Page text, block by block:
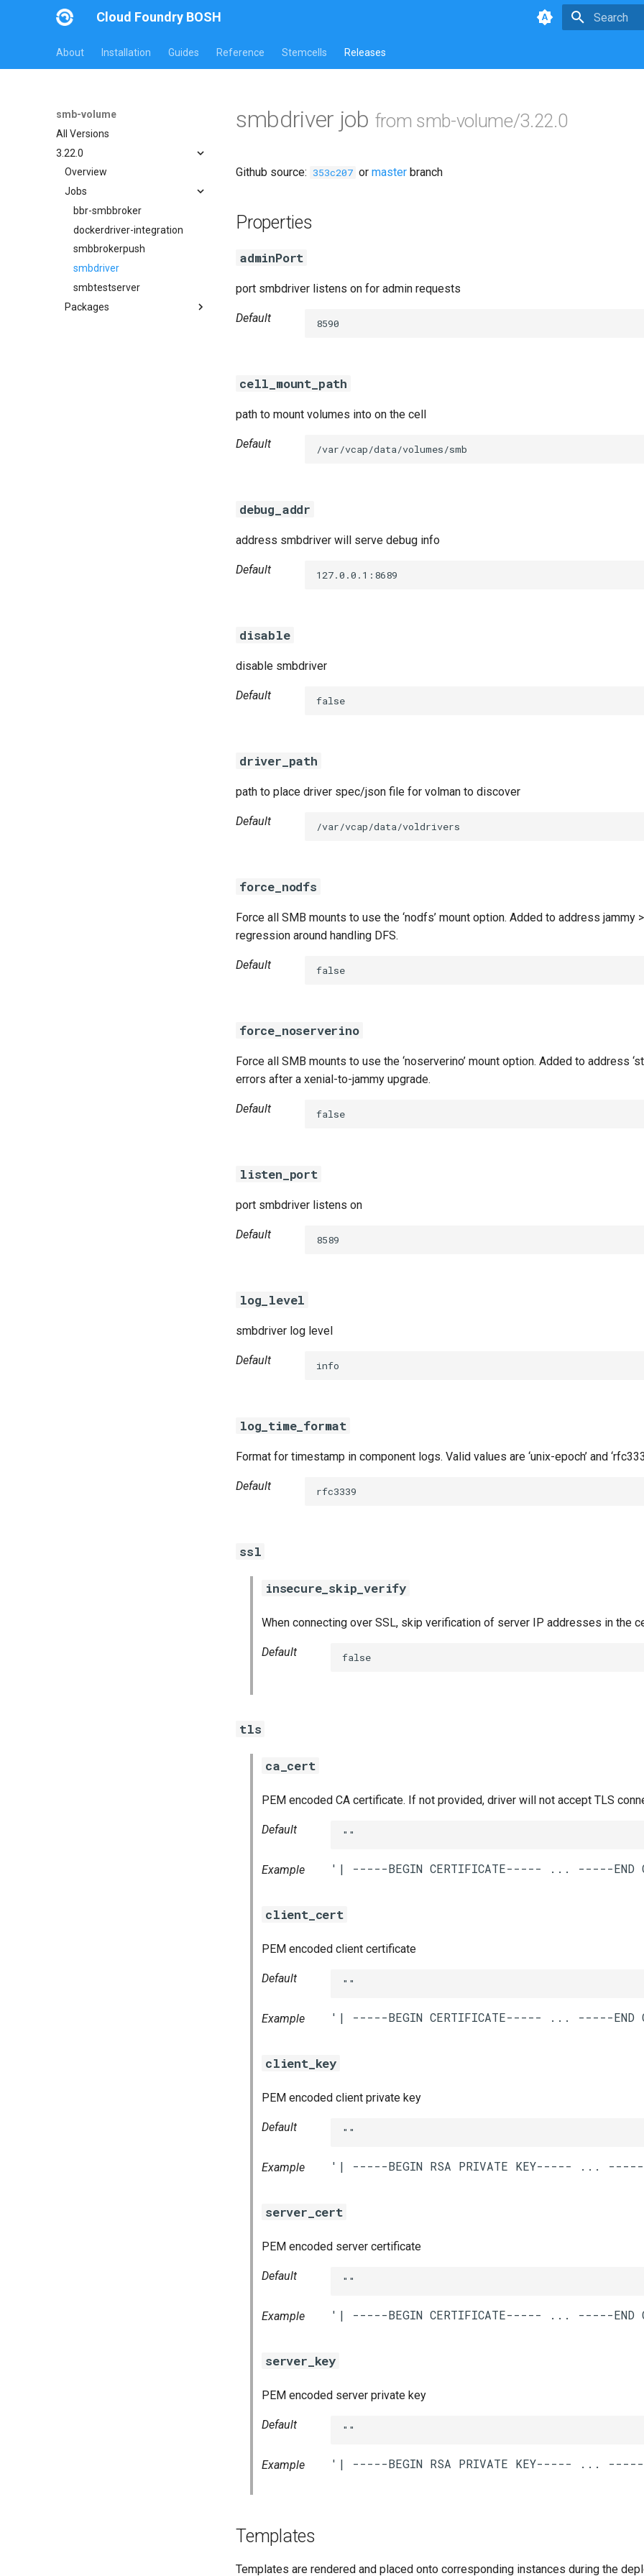
Cloud Foundry BOSH
About Installation Guides Reference Stemcells Releases
smb-volume
All Versions
3.22.0
Overview
Jobs
bbr-smbbroker
dockerdriver-integration
smbbrokerpush
smbdriver
smbtestserver
Packages
smbdriver job from smb-volume/3.22.0
Github source: 353c207 or master branch
Properties
adminPort
port smbdriver listens on for admin requests
Default 8590
cell_mount_path
path to mount volumes into on the cell
Default /var/vcap/data/volumes/smb
debug_addr
address smbdriver will serve debug info
Default 127.0.0.1:8689
disable
disable smbdriver
Default false
driver_path
path to place driver spec/json file for volman to discover
Default /var/vcap/data/voldrivers
force_nodfs
Force all SMB mounts to use the ‘nodfs’ mount option. Added to address jammy
regression around handling DFS.
Default false
force_noserverino
Force all SMB mounts to use the ‘noserverino’ mount option. Added to address
errors after a xenial-to-jammy upgrade.
Default false
listen_port
port smbdriver listens on
Default 8589
log_level
smbdriver log level
Default info
log_time_format
Format for timestamp in component logs. Valid values are ‘unix-epoch’ and
Default rfc3339
ssl
insecure_skip_verify
When connecting over SSL, skip verification of server IP addresses in the
Default false
tls
ca_cert
PEM encoded CA certificate. If not provided, driver will not accept TLS
Default ""
Example
client_cert
PEM encoded client certificate
Default ""
Example
client_key
PEM encoded client private key
Default ""
Example
server_cert
PEM encoded server certificate
Default ""
Example
server_key
PEM encoded server private key
Default ""
Example
Templates
Templates are rendered and placed onto corresponding instances during the